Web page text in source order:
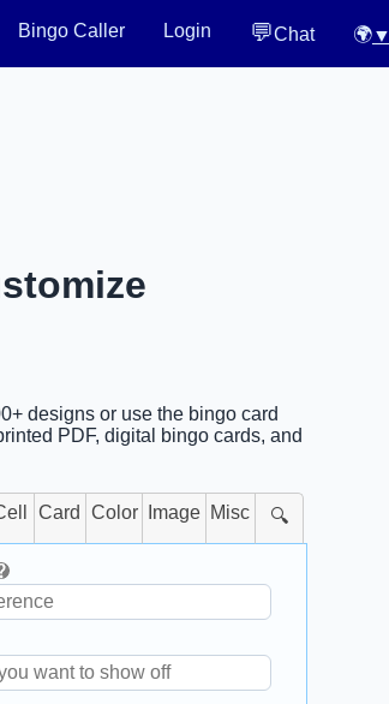
Bingo Caller Login 💬Chat 🌍▼
designs or use the bingo card
PDF, digital bingo cards, and
Card Color Image Misc 🔍